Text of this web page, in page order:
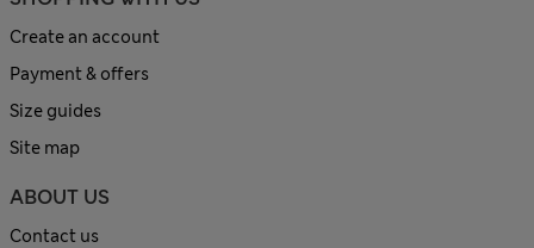
Create an account
Payment & offers
Size guides
Site map
ABOUT US
Contact us